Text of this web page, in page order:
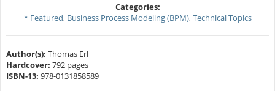
Categories:
* Featured, Business Process Modeling (BPM),Technical Topics
Author(s): Thomas Erl
Hardcover: 792 pages
ISBN-13: 978-0131858589